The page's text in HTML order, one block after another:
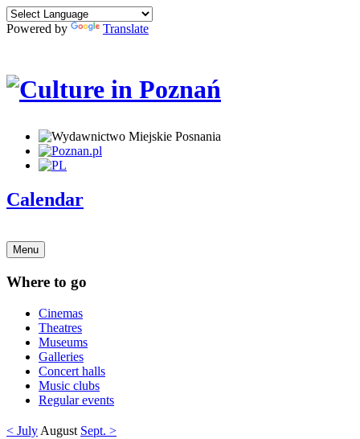
Powered by Translate
Calendar
Menu
Where to go
Cinemas
Theatres
Museums
Galleries
Concert halls
Music clubs
Regular events
< July August Sept. >